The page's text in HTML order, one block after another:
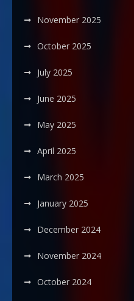
November 2025
October 2025
July 2025
June 2025
May 2025
April 2025
March 2025
January 2025
December 2024
November 2024
October 2024